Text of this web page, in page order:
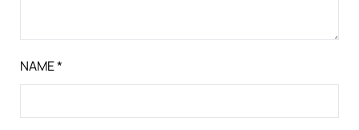
NAME*